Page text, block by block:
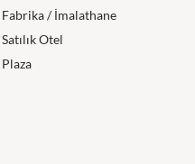
Fabrika / İmalathane
Satılık Otel
Plaza